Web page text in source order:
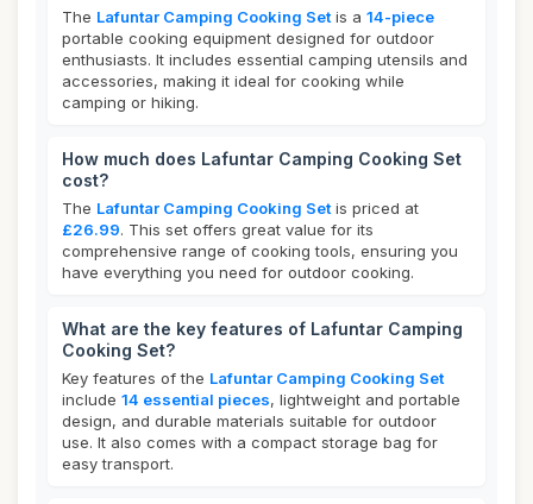
The Lafuntar Camping Cooking Set is a 14-piece
portable cooking equipment designed for outdoor
enthusiasts. It includes essential camping utensils and
accessories, making it ideal for cooking while
camping or hiking.
How much does Lafuntar Camping Cooking Set
cost?
The Lafuntar Camping Cooking Set is priced at
£26.99. This set offers great value for its
comprehensive range of cooking tools, ensuring you
have everything you need for outdoor cooking.
What are the key features of Lafuntar Camping
Cooking Set?
Key features of the Lafuntar Camping Cooking Set
include 14 essential pieces, lightweight and portable
design, and durable materials suitable for outdoor
use. It also comes with a compact storage bag for
easy transport.